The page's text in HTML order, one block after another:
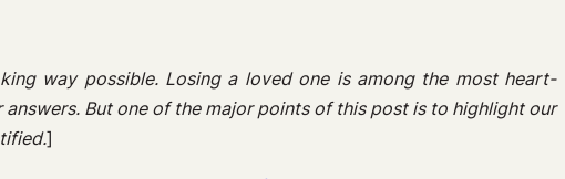
way possible. Losing a loved one is among the most heart-
But one of the major points of this post is to highlight our
]